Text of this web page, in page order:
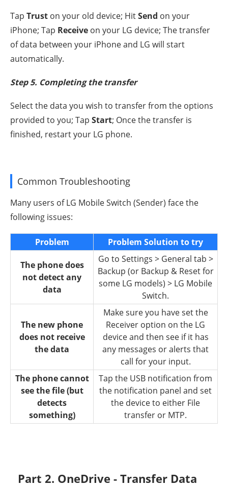
Tap Trust on your old device; HitSend on your
iPhone; Tap Receive on your LG device; The transfer
of data between your iPhone and LG will start
automatically.
Step 5. Completing the transfer
Select the data you wish to transfer from the options
provided to you; Tap Start; Once the transfer is
finished, restart your LG phone.
Common Troubleshooting
Many users of LG Mobile Switch (Sender) face the
following issues:
Problem Problem Solution to try
The phone does
not detect any
data
Go to Settings > General tab >
Backup (or Backup & Reset for
some LG models) > LG Mobile
Switch.
The new phone
does not receive
the data
Make sure you have set the
Receiver option on the LG
device and then see if it has
any messages or alerts that
call for your input.
The phone cannot
see the file (but
detects
something)
Tap the USB notification from
the notification panel and set
the device to either File
transfer or MTP.
Part 2. OneDrive - Transfer Data